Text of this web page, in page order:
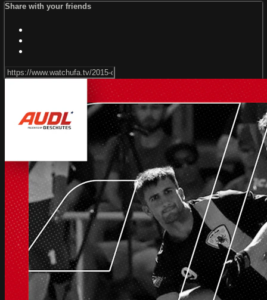
Share with your friends